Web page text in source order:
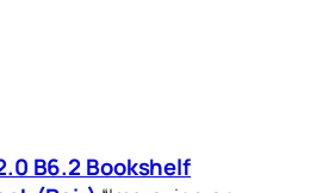
B6.2 Bookshelf